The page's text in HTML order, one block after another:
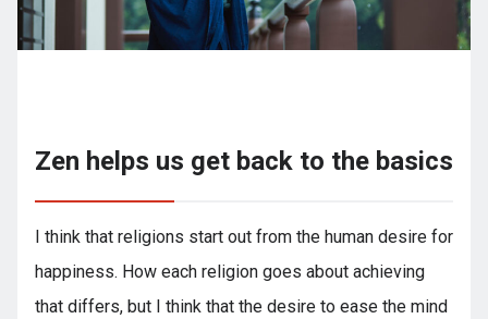
Zen helps us get back to the basics
I think that religions start out from the human desire for
happiness. How each religion goes about achieving
that differs, but I think that the desire to ease the mind